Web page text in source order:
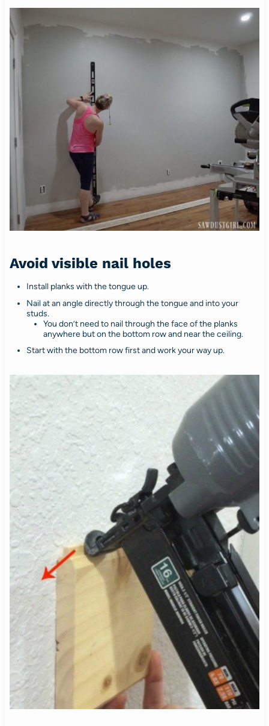
Avoid visible nail holes
Install planks with the tongue up.
Nail at an angle directly through the tongue and into your
studs.
You don’t need to nail through the face of the planks
anywhere but on the bottom row and near the ceiling.
Start with the bottom row first and work your way up.